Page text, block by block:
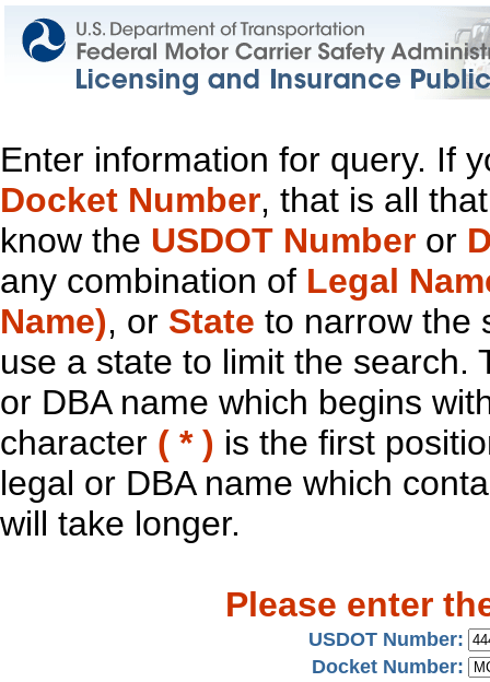
Enter information for query. If
Docket Number, that is all
know the USDOT Number or
any combination of Legal
Name), or State to narrow the
use a state to limit the search.
or DBA name which begins
character ( * ) is the first
legal or DBA name which
will take longer.
Please enter
USDOT Number:
Docket Number: